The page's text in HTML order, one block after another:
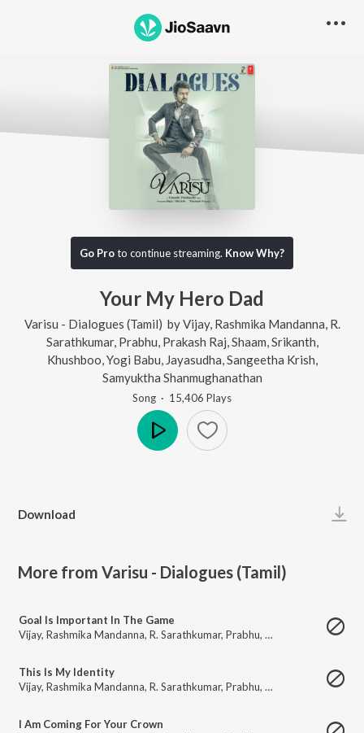
Go Proto continue streaming. Know Why?
Your My Hero Dad
Varisu - Dialogues (Tamil) byVijay, Rashmika Mandanna R.
Sarathkumar, Prabhu Prakash Raj Shaam Srikanth
Khushboo Yogi Babu Jayasudha Sangeetha Krish
Samyuktha Shanmughanathan
Song · 15,406 Plays
Download
More from Varisu - Dialogues (Tamil)
Goal Is Important In The Game
Vijay, Rashmika Mandanna, R. Sarathkumar, Prabhu, Prakash Raj Shaam
This Is My Identity
Vijay, Rashmika Mandanna, R. Sarathkumar, Prabhu, Prakash Raj Shaam
I Am Coming For Your Crown